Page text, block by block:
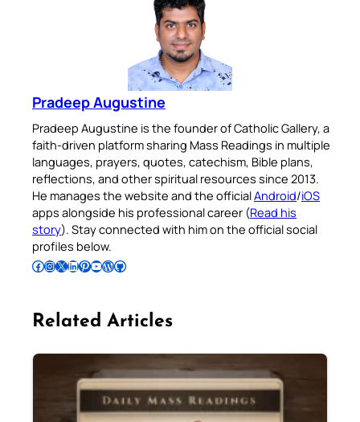
Pradeep Augustine
Pradeep Augustine is the founder of Catholic Gallery, a
faith-driven platform sharing Mass Readings in multiple
languages, prayers, quotes, catechism, Bible plans,
reflections, and other spiritual resources since 2013.
He manages the website and the officialAndroid/iOS
apps alongside his professional career (Read his
story). Stay connected with him on the official social
profiles below.
Follow Pradeep on Facebook Follow Pradeep on InstagramFollow Pradeep on X Follow Pradeep on LinkedIn Follow Pradeep on Pinterest Subscribe to Pradeep’s Youtube Channel Follow Pradeep on WordPress Follow Pradeep on GitHub
Related Articles